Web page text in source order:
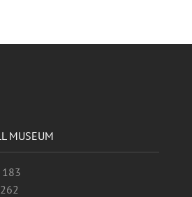
MUSEUM